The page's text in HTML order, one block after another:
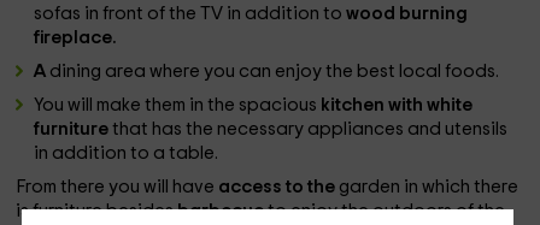
sofas in front of the TV in addition towood burning
fireplace.
A dining area where you can enjoy the best local foods.
You will make them in the spacious kitchen with white
furniturethat has the necessary appliances and utensils
in addition to a table.
From there you will have access to the garden in which there
is furniture besidesbarbecueto enjoy the outdoors of the